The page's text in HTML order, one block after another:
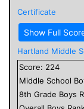
Certificate
Show Full
Hartland Middle
Score: 224
Middle School
8th Grade Boys